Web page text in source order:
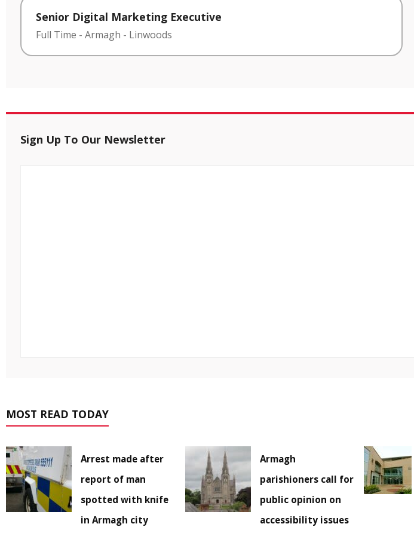
Senior Digital Marketing Executive
Full Time - Armagh - Linwoods
Sign Up To Our Newsletter
MOST READ TODAY
Arrest made after
report of man
spotted with knife
in Armagh city
Armagh
parishioners call for
public opinion on
accessibility issues